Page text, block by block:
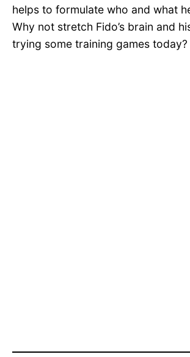
helps to formulate who and what
Why not stretch Fido’s brain and
trying some training games today?